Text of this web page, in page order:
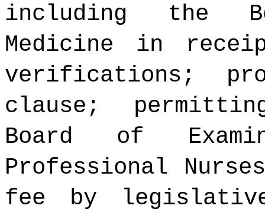
including the
Medicine in
verifications;
clause;
Board of
Professional
fee by